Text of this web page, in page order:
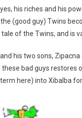
his riches and his
(good guy) Twins
of the Twins, and is
his two sons,
bad guys restores
here) into Xibalba